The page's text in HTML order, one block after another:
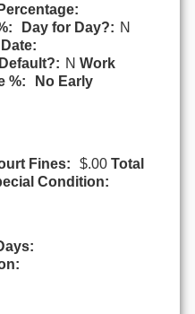
Percentage:
Day for Day?: N
N Work
%:
No Early
Fines: $.00 Total
Condition: